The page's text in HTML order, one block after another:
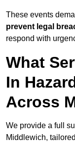
These events
prevent legal
respond with
What
In
Across
We provide a full
Middlewich,